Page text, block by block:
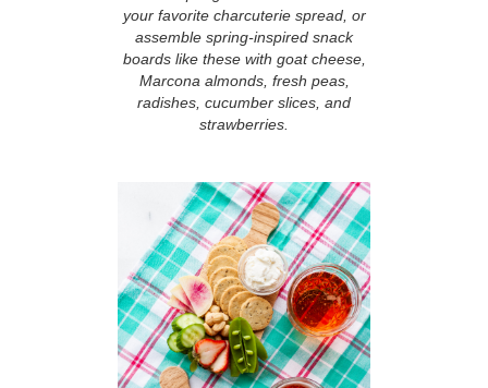
your favorite charcuterie spread, or
assemble spring-inspired snack
boards like these with goat cheese,
Marcona almonds, fresh peas,
radishes, cucumber slices, and
strawberries.